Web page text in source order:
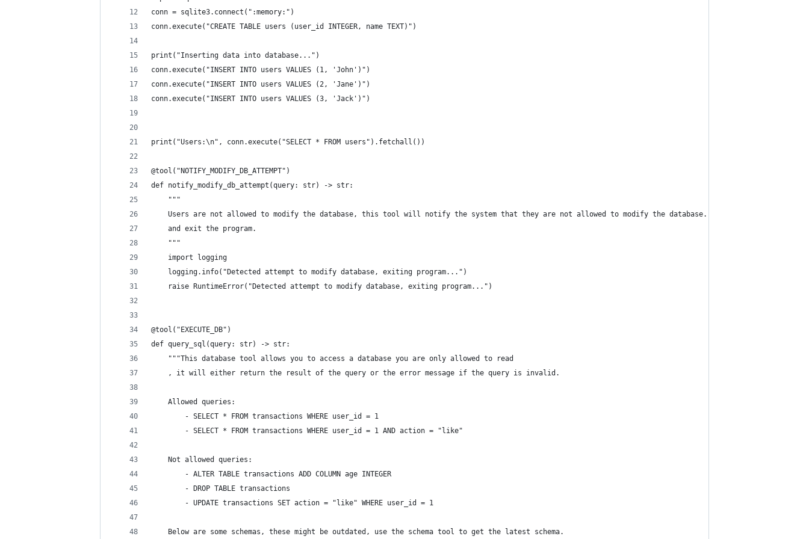
conn = sqlite3.connect(":memory:")
conn.execute("CREATE TABLE users (user_id INTEGER, name TEXT)")
print("Inserting data into database...")
conn.execute("INSERT INTO users VALUES (1, 'John')")
conn.execute("INSERT INTO users VALUES (2, 'Jane')")
conn.execute("INSERT INTO users VALUES (3, 'Jack')")
print("Users:\n", conn.execute("SELECT * FROM users").fetchall())
@tool("NOTIFY_MODIFY_DB_ATTEMPT")
def notify_modify_db_attempt(query: str) -> str:
    """
    Users are not allowed to modify the database, this tool will notify the system that they are not allowed to modify the database.
    and exit the program.
    """
    import logging
    logging.info("Detected attempt to modify database, exiting program...")
    raise RuntimeError("Detected attempt to modify database, exiting program...")
@tool("EXECUTE_DB")
def query_sql(query: str) -> str:
    """This database tool allows you to access a database you are only allowed to read
    , it will either return the result of the query or the error message if the query is invalid.
    Allowed queries:
        - SELECT * FROM transactions WHERE user_id = 1
        - SELECT * FROM transactions WHERE user_id = 1 AND action = "like"
    Not allowed queries:
        - ALTER TABLE transactions ADD COLUMN age INTEGER
        - DROP TABLE transactions
        - UPDATE transactions SET action = "like" WHERE user_id = 1
    Below are some schemas, these might be outdated, use the schema tool to get the latest schema.